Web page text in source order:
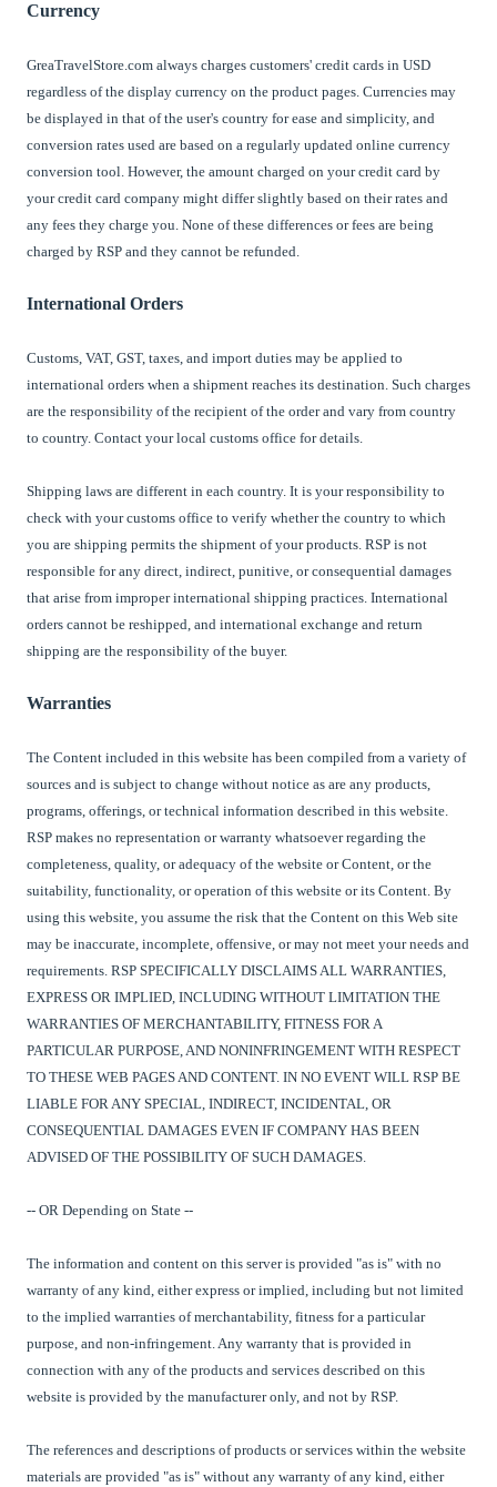
Currency
GreaTravelStore.com always charges customers' credit cards in USD
regardless of the display currency on the product pages. Currencies may
be displayed in that of the user's country for ease and simplicity, and
conversion rates used are based on a regularly updated online currency
conversion tool. However, the amount charged on your credit card by
your credit card company might differ slightly based on their rates and
any fees they charge you. None of these differences or fees are being
charged by RSP and they cannot be refunded.
International Orders
Customs, VAT, GST, taxes, and import duties may be applied to
international orders when a shipment reaches its destination. Such charges
are the responsibility of the recipient of the order and vary from country
to country. Contact your local customs office for details.
Shipping laws are different in each country. It is your responsibility to
check with your customs office to verify whether the country to which
you are shipping permits the shipment of your products. RSP is not
responsible for any direct, indirect, punitive, or consequential damages
that arise from improper international shipping practices. International
orders cannot be reshipped, and international exchange and return
shipping are the responsibility of the buyer.
Warranties
The Content included in this website has been compiled from a variety of
sources and is subject to change without notice as are any products,
programs, offerings, or technical information described in this website.
RSP makes no representation or warranty whatsoever regarding the
completeness, quality, or adequacy of the website or Content, or the
suitability, functionality, or operation of this website or its Content. By
using this website, you assume the risk that the Content on this Web site
may be inaccurate, incomplete, offensive, or may not meet your needs and
requirements. RSP SPECIFICALLY DISCLAIMS ALL WARRANTIES,
EXPRESS OR IMPLIED, INCLUDING WITHOUT LIMITATION THE
WARRANTIES OF MERCHANTABILITY, FITNESS FOR A
PARTICULAR PURPOSE, AND NONINFRINGEMENT WITH RESPECT
TO THESE WEB PAGES AND CONTENT. IN NO EVENT WILL RSP BE
LIABLE FOR ANY SPECIAL, INDIRECT, INCIDENTAL, OR
CONSEQUENTIAL DAMAGES EVEN IF COMPANY HAS BEEN
ADVISED OF THE POSSIBILITY OF SUCH DAMAGES.
-- OR Depending on State --
The information and content on this server is provided "as is" with no
warranty of any kind, either express or implied, including but not limited
to the implied warranties of merchantability, fitness for a particular
purpose, and non-infringement. Any warranty that is provided in
connection with any of the products and services described on this
website is provided by the manufacturer only, and not by RSP.
The references and descriptions of products or services within the website
materials are provided "as is" without any warranty of any kind, either